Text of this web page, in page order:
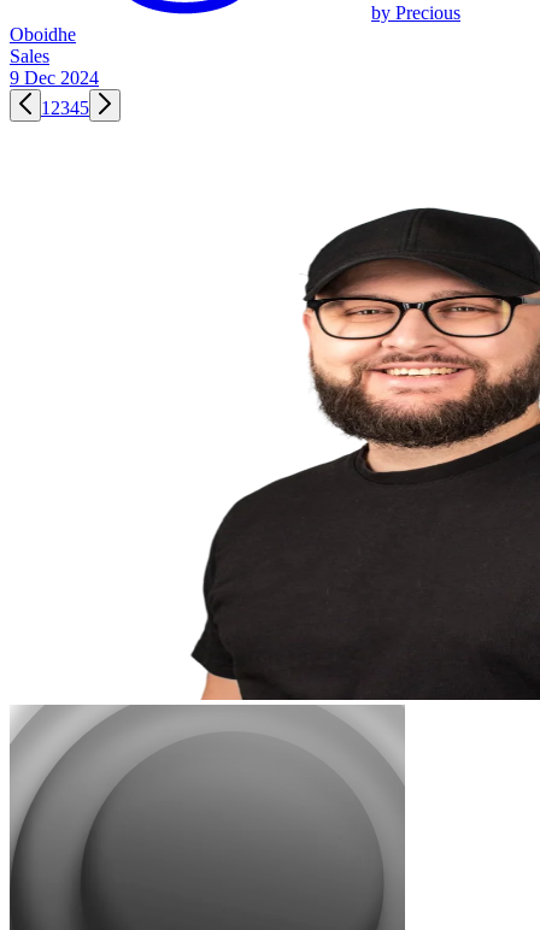
by Precious
Oboidhe
Sales
9 Dec 2024
1 2345